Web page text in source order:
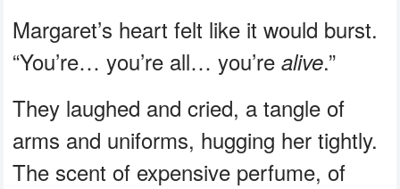
Margaret’s heart felt like it would burst.
“You’re… you’re all… you’realive.”
They laughed and cried, a tangle of
arms and uniforms, hugging her tightly.
The scent of expensive perfume, of